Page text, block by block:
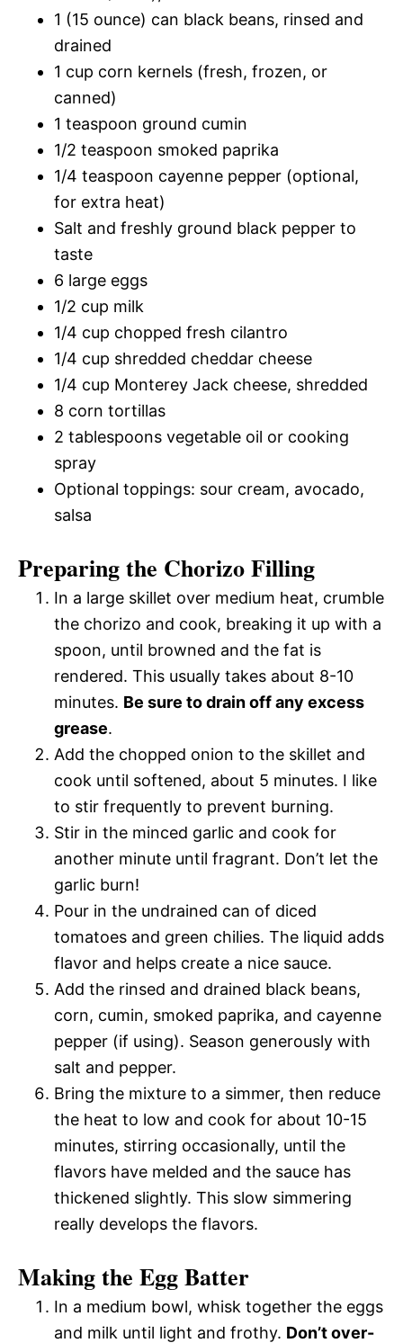
1 (15 ounce) can black beans, rinsed and
drained
1 cup corn kernels (fresh, frozen, or
canned)
1 teaspoon ground cumin
1/2 teaspoon smoked paprika
1/4 teaspoon cayenne pepper (optional,
for extra heat)
Salt and freshly ground black pepper to
taste
6 large eggs
1/2 cup milk
1/4 cup chopped fresh cilantro
1/4 cup shredded cheddar cheese
1/4 cup Monterey Jack cheese, shredded
8 corn tortillas
2 tablespoons vegetable oil or cooking
spray
Optional toppings: sour cream, avocado,
salsa
Preparing the Chorizo Filling
In a large skillet over medium heat, crumble
the chorizo and cook, breaking it up with a
spoon, until browned and the fat is
rendered. This usually takes about 8-10
minutes. Be sure to drain off any excess
grease.
Add the chopped onion to the skillet and
cook until softened, about 5 minutes. I like
to stir frequently to prevent burning.
Stir in the minced garlic and cook for
another minute until fragrant. Don’t let the
garlic burn!
Pour in the undrained can of diced
tomatoes and green chilies. The liquid adds
flavor and helps create a nice sauce.
Add the rinsed and drained black beans,
corn, cumin, smoked paprika, and cayenne
pepper (if using). Season generously with
salt and pepper.
Bring the mixture to a simmer, then reduce
the heat to low and cook for about 10-15
minutes, stirring occasionally, until the
flavors have melded and the sauce has
thickened slightly. This slow simmering
really develops the flavors.
Making the Egg Batter
In a medium bowl, whisk together the eggs
and milk until light and frothy. Don’t over-